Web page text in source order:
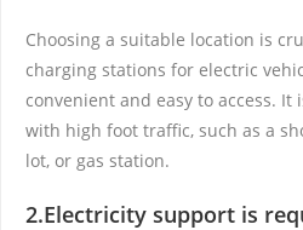
Choosing a suitable location is
charging stations for electric
convenient and easy to access. It
with high foot traffic, such as a
lot, or gas station.
2.Electricity support is